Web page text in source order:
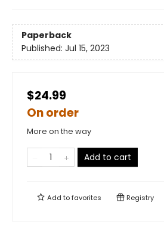
Paperback
Published: Jul 15, 2023
$24.99
On order
More on the way
Add to cart
Add tofavorites Registry